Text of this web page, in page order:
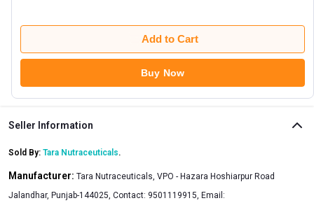
Add to Cart
Buy Now
Seller Information
Sold By: Tara Nutraceuticals.
Manufacturer: Tara Nutraceuticals, VPO - Hazara Hoshiarpur Road
Jalandhar, Punjab-144025, Contact: 9501119915, Email: